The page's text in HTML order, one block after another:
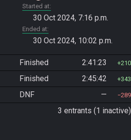
Started at
30 Oct 2024, 7:16 p.m.
Ended at
30 Oct 2024, 10:02 p.m.
Finished 2:41:23 210
Finished 2:45:42 343
DNF — 289
3 entrants (1 inactive)